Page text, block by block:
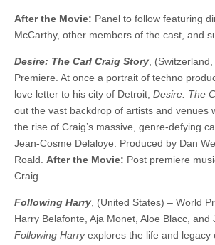
After the Movie: Panel to follow featuring
McCarthy, other members of the cast, and
Desire: The Carl Craig Story,
Premiere. At once a portrait of techno
love letter to his city of Detroit, Desire: The
out the vast backdrop of artists and venues
the rise of Craig’s massive, genre-defying
Jean-Cosme Delaloye. Produced by Dan
Roald. After the Movie: Post premiere
Craig.
Following Harry, (United States) – World
Harry Belafonte, Aja Monet, Aloe Blacc, and
Following Harryexplores the life and legacy